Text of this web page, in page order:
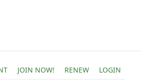
JOIN NOW! RENEW
LOGIN